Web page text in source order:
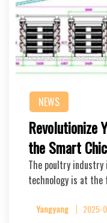
NEWS
Revolutionize
the Smart
The poultry industry
technology is at
Yangyang 2025-